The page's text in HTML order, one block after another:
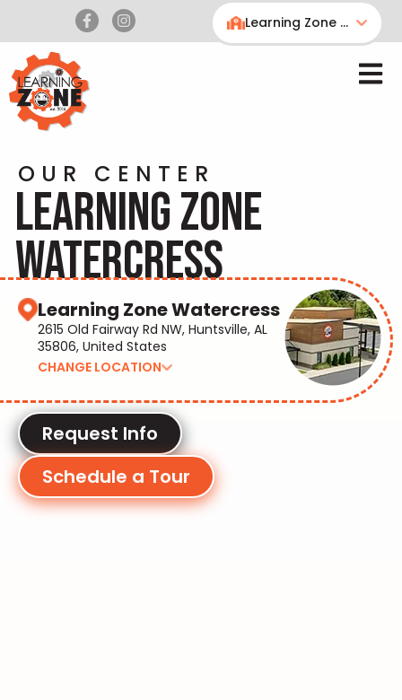
Learning Zone Watercress
OUR CENTER
LEARNING ZONE
WATERCRESS
Learning Zone Watercress
2615 Old Fairway Rd NW, Huntsville, AL
35806, United States
CHANGE LOCATION
Request Info
Schedule a Tour